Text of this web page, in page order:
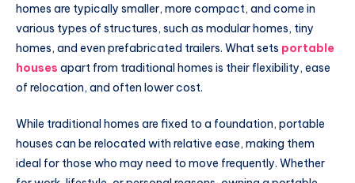
homes are typically smaller, more compact, and come in
various types of structures, such as modular homes, tiny
homes, and even prefabricated trailers. What sets portable
houses apart from traditional homes is their flexibility, ease
of relocation, and often lower cost.
While traditional homes are fixed to a foundation, portable
houses can be relocated with relative ease, making them
ideal for those who may need to move frequently. Whether